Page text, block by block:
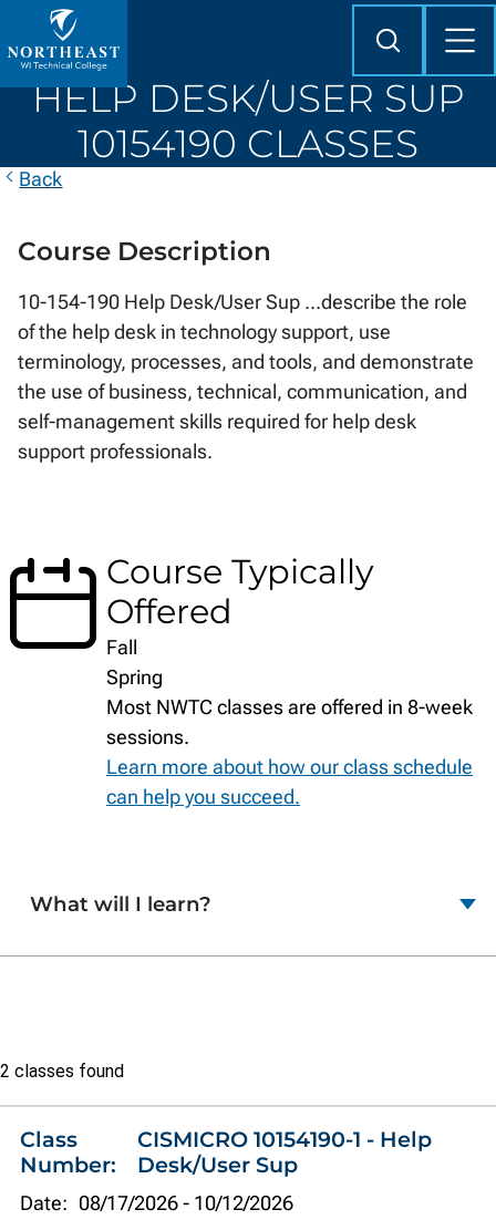
to
Northeast
Wisconsin
Technical
Search
HELP DESK/USER SUP
10154190 CLASSES
Back
Course Description
10-154-190 Help Desk/User Sup ...describe the role
of the help desk in technology support, use
terminology, processes, and tools, and demonstrate
the use of business, technical, communication, and
self-management skills required for help desk
support professionals.
Course Typically
Offered
Fall
Spring
Most NWTC classes are offered in 8-week
sessions.
Learn more about how our class schedule
can help you succeed.
What will I learn?
Class
list
2 classes found
Class
Number:
CISMICRO 10154190-1 - Help
Desk/User Sup
Date: 08/17/2026- 10/12/2026